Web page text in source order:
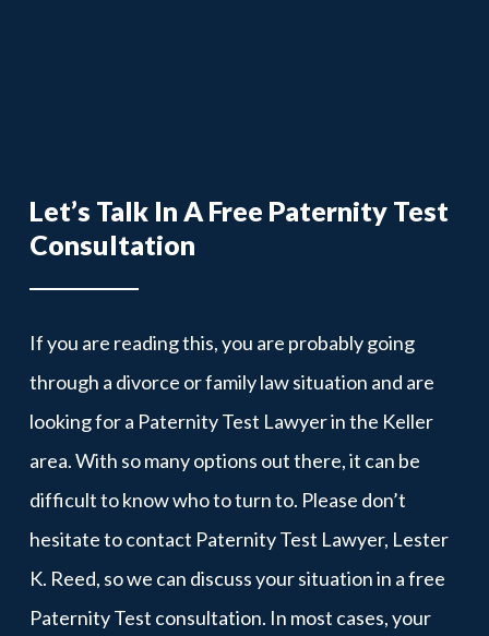
Let’s Talk In A Free Paternity Test
Consultation
If you are reading this, you are probably going
through a divorce or family law situation and are
looking for a Paternity Test Lawyer in the Keller
area. With so many options out there, it can be
difficult to know who to turn to. Please don’t
hesitate to contact Paternity Test Lawyer, Lester
K. Reed, so we can discuss your situation in a free
Paternity Test consultation. In most cases, your